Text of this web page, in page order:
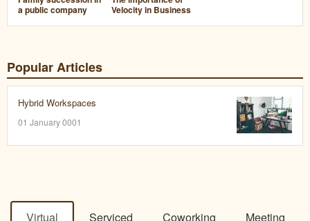
a public company
Velocity in Business
Popular Articles
Hybrid Workspaces
01 January 0001
Virtual
Serviced
Coworking
Meeting